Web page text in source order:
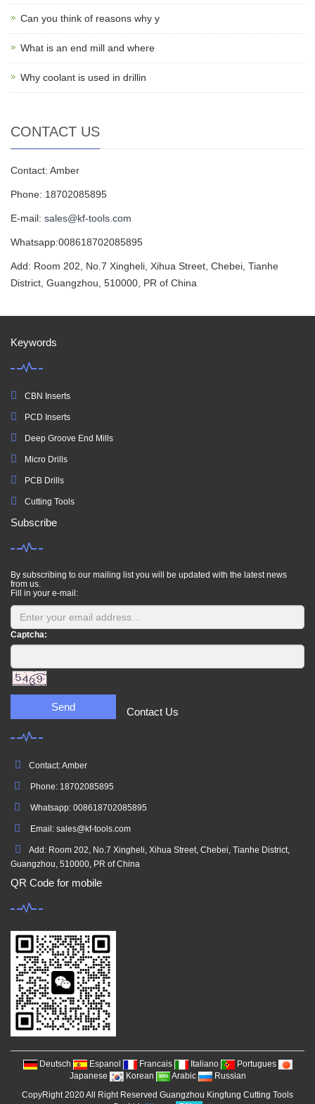
Can you think of reasons why y
What is an end mill and where
Why coolant is used in drillin
CONTACT US
Contact: Amber
Phone: 18702085895
E-mail: sales@kf-tools.com
Whatsapp:008618702085895
Add: Room 202, No.7 Xingheli, Xihua Street, Chebei, Tianhe
District, Guangzhou, 510000, PR of China
Keywords
CBN Inserts
PCD Inserts
Deep Groove End Mills
Micro Drills
PCB Drills
Cutting Tools
Subscribe
By subscribing to our mailing list you will be updated with the latest news
from us.
Fill in your e-mail:
Captcha:
Send Contact Us
Contact: Amber
Phone: 18702085895
Whatsapp: 008618702085895
Email: sales@kf-tools.com
Add: Room 202, No.7 Xingheli, Xihua Street, Chebei, Tianhe District,
Guangzhou, 510000, PR of China
QR Code for mobile
Deutsch Espanol Francais Italiano
Portugues
Japanese
Korean Arabic
Russian
CopyRight 2020 All Right Reserved Guangzhou Kingfung Cutting Tools